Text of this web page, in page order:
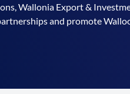
Wallonia Export &
and promote